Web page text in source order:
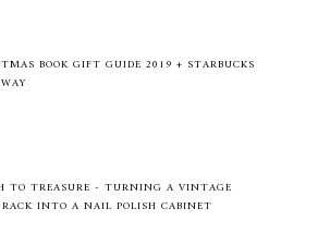
BOOK GIFT GUIDE 2019 + STARBUCKS
TO TREASURE - TURNING A VINTAGE
RACK INTO A NAIL POLISH CABINET